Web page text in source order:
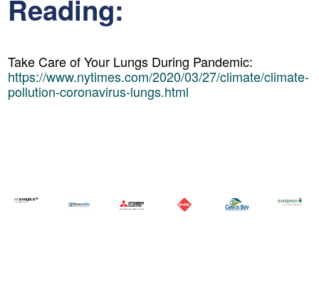
Reading:
Take Care of Your Lungs During Pandemic:
https://www.nytimes.com/2020/03/27/climate/climate-
pollution-coronavirus-lungs.html